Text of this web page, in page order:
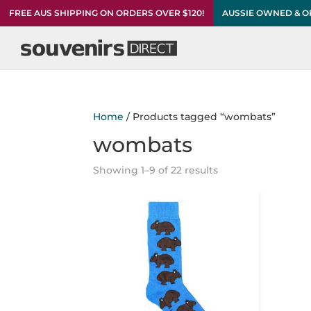
FREE AUS SHIPPING ON ORDERS OVER $120! AUSSIE OWNED &
Home / Products tagged “wombats”
wombats
Showing 1–9 of 22 results